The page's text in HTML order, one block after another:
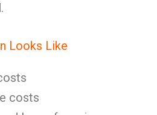
Looks Like
costs